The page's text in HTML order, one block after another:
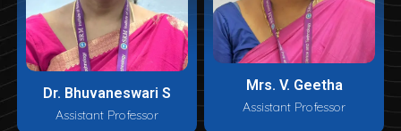
Dr. Bhuvaneswari S
Assistant Professor
Mrs. V. Geetha
Assistant Professor